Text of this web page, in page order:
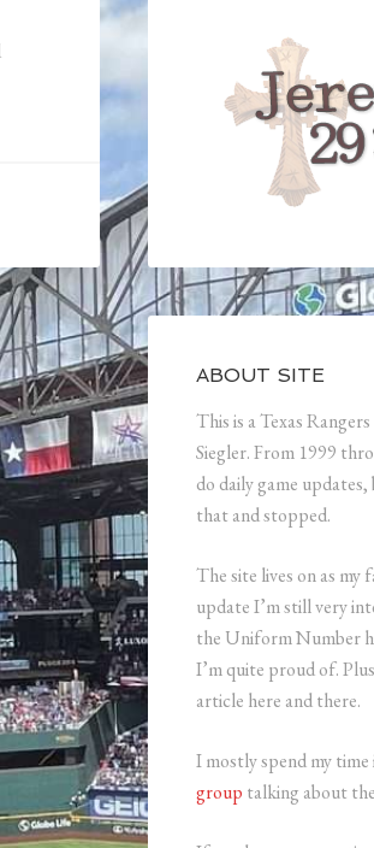
ABOUT SITE
This is a Texas
Siegler. From 1999
do daily game
that and stopped.
The site lives on as my
update I’m still very
the Uniform Number
I’m quite proud of.
article here and there.
I mostly spend my time
group talking about